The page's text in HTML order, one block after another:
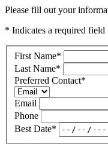
Please fill out your
* Indicates a required field
First Name*
Last Name*
Preferred Contact*
Email
Phone
Best Date*